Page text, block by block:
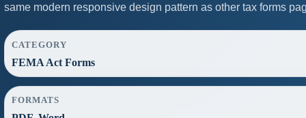
same modern responsive design pattern as other tax forms
CATEGORY
FEMA Act Forms
FORMATS